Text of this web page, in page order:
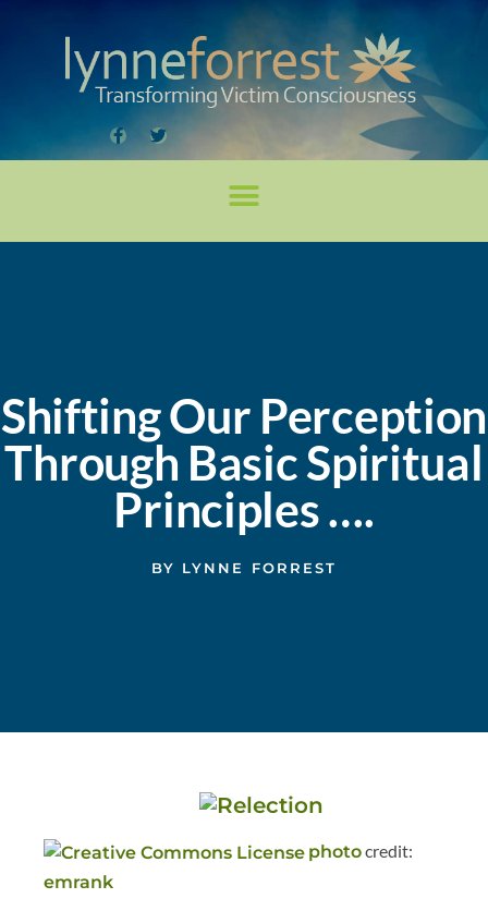
Shifting Our Perception
Through Basic Spiritual
Principles ….
BY LYNNE FORREST
photocredit:
emrank